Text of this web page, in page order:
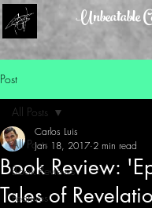
Unbeatable
Post
All Posts
Book Reviews
Features
All Posts
Book Review:
Tales of
Carlos Luis
Jan 18, 2017 2 min read